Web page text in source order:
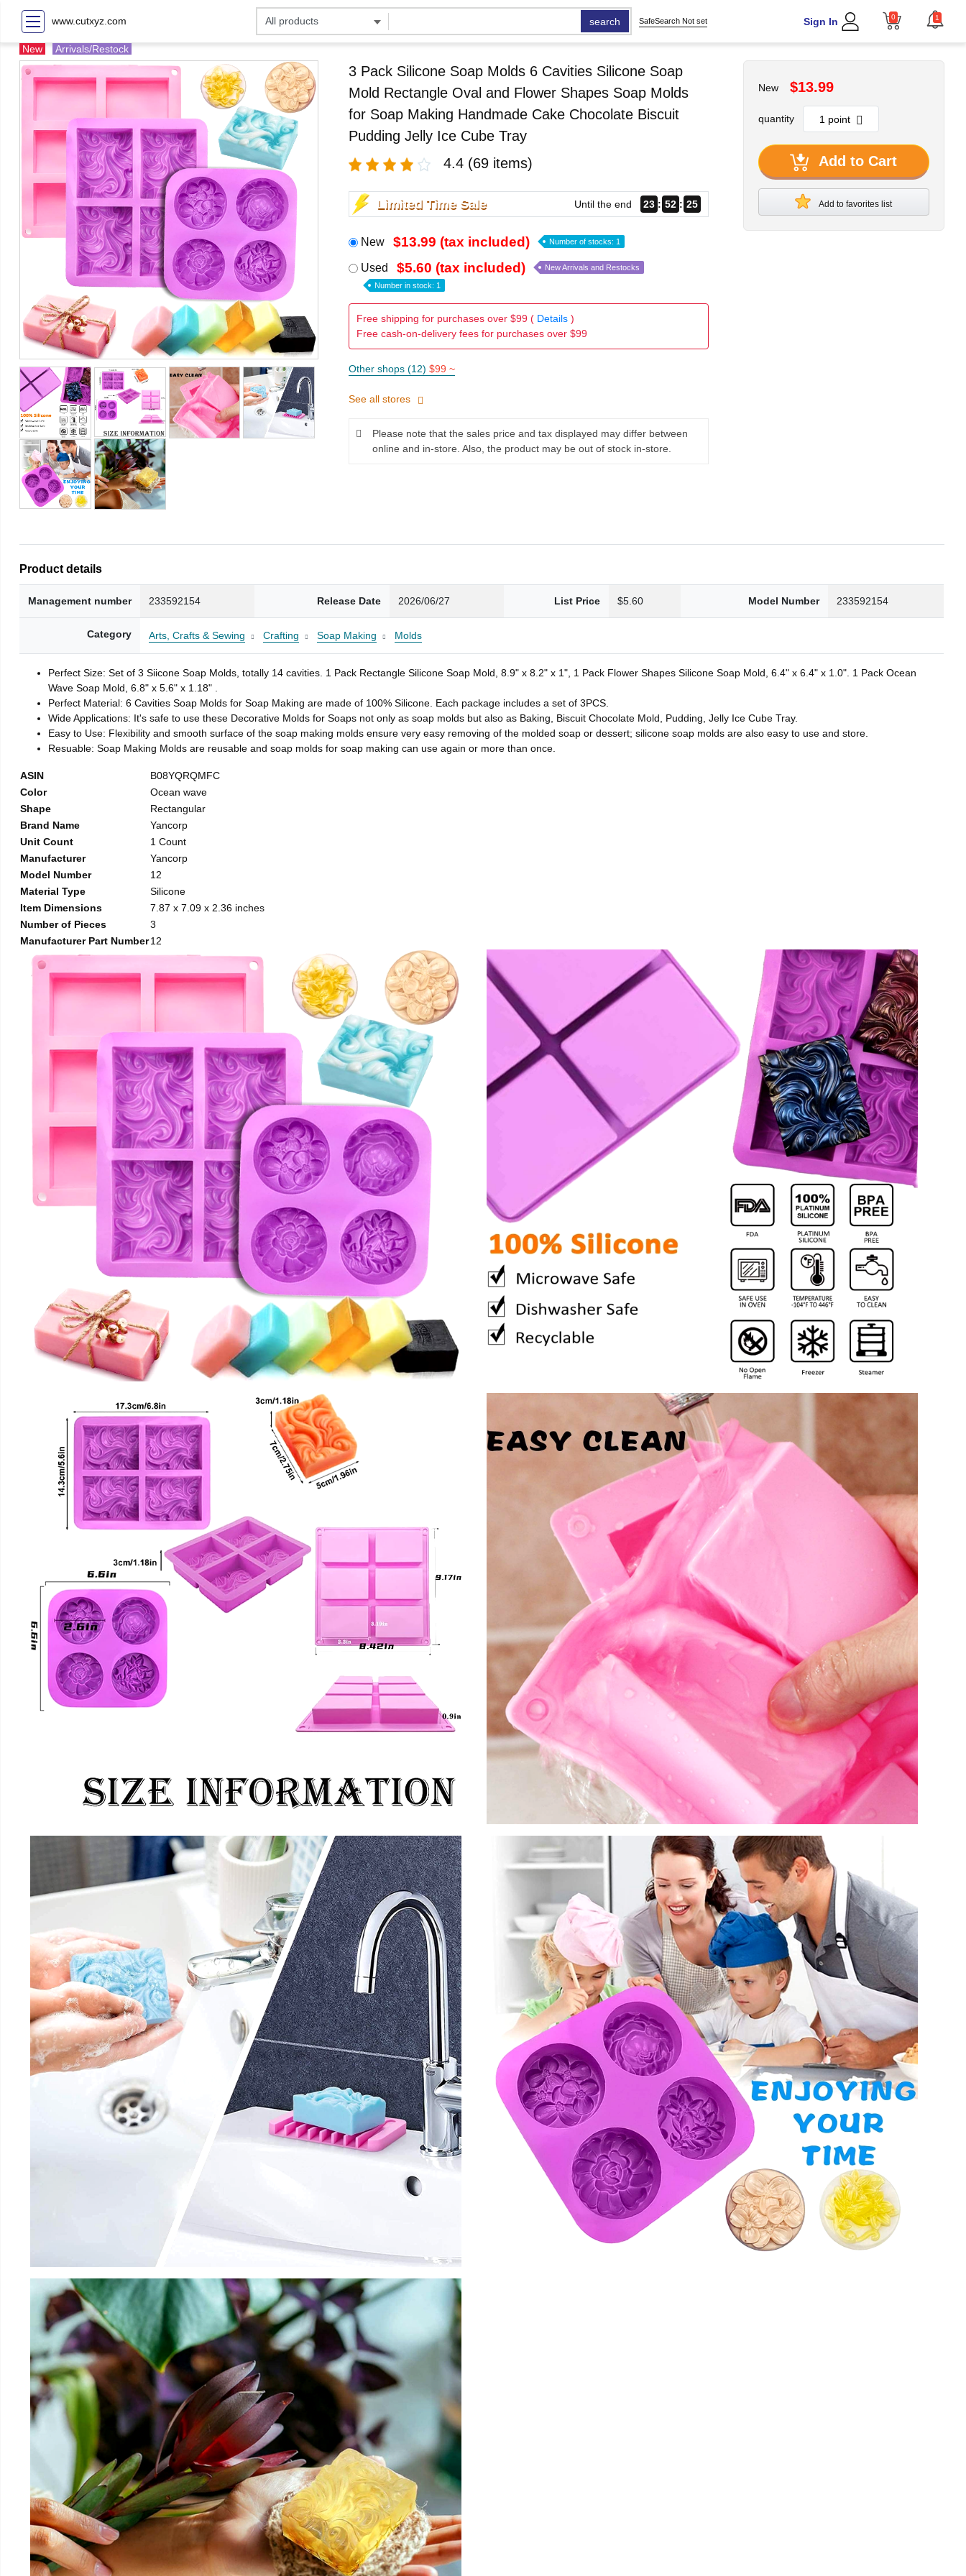
www.cutxyz.com search SafeSearch Not set Sign In 0 1
New Arrivals/Restock
3 Pack Silicone Soap Molds 6 Cavities Silicone Soap
Mold Rectangle Oval and Flower Shapes Soap Molds
for Soap Making Handmade Cake Chocolate Biscuit
Pudding Jelly Ice Cube Tray
4.4 (69 items)
Limited Time Sale Until the end 23 52 23
New $13.99 (tax included) Number of stocks: 1
Used $5.60 (tax included) New Arrivals and Restocks
Number in stock: 1
Free shipping for purchases over $99 ( Details)
Free cash-on-delivery fees for purchases over $99
Other shops (12) $99 ~
See all stores
Please note that the sales price and tax displayed may differ between
online and in-store. Also, the product may be out of stock in-store.
New $13.99
quantity
Add to Cart
Add to favorites list
Product details
Management number 233592154 Release Date 2026/06/27 List Price $5.60 Model Number 233592154
Category Arts, Crafts & Sewing Crafting Soap Making Molds
Perfect Size: Set of 3 Siicone Soap Molds, totally 14 cavities. 1 Pack Rectangle Silicone Soap Mold, 8.9" x 8.2" x 1", 1 Pack Flower Shapes Silicone Soap Mold, 6.4" x 6.4" x 1.0". 1 Pack Ocean
Wave Soap Mold, 6.8" x 5.6" x 1.18" .
Perfect Material: 6 Cavities Soap Molds for Soap Making are made of 100% Silicone. Each package includes a set of 3PCS.
Wide Applications: It's safe to use these Decorative Molds for Soaps not only as soap molds but also as Baking, Biscuit Chocolate Mold, Pudding, Jelly Ice Cube Tray.
Easy to Use: Flexibility and smooth surface of the soap making molds ensure very easy removing of the molded soap or dessert; silicone soap molds are also easy to use and store.
Resuable: Soap Making Molds are reusable and soap molds for soap making can use again or more than once.
ASIN
B08YQRQMFC
Color
Ocean wave
Shape
Rectangular
Brand Name
Yancorp
Unit Count
1 Count
Manufacturer
Yancorp
Model Number
12
Material Type
Silicone
Item Dimensions
7.87 x 7.09 x 2.36 inches
Number of Pieces
3
Manufacturer Part Number12